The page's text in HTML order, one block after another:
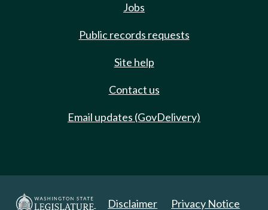
Jobs
Public records requests
Site help
Contact us
Email updates (GovDelivery)
Disclaimer Privacy Notice